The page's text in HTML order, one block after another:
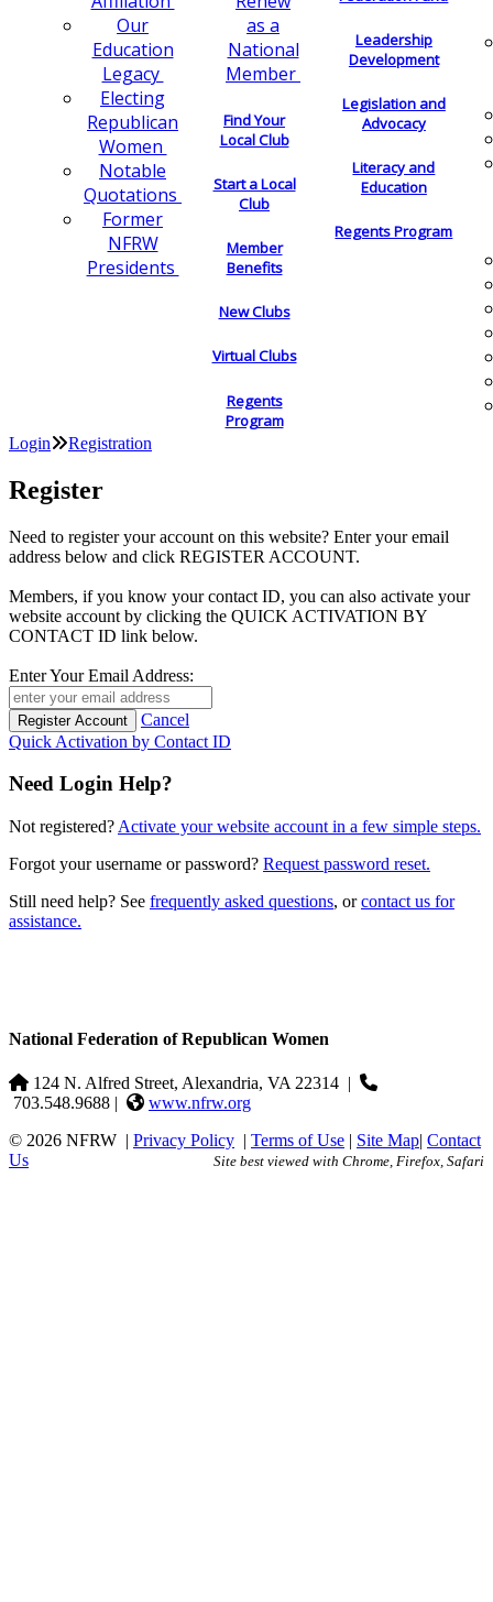
Our
Education
Legacy
Electing
Republican
Women
Notable
Quotations
Former
NFRW
Presidents
as a
National
Member
Find Your
Local Club
Start a Local
Club
Member
Benefits
New Clubs
Virtual Clubs
Regents
Program
Leadership
Development
Legislation and
Advocacy
Literacy and
Education
Regents Program
Login Registration
Register
Need to register your account on this website? Enter your email
address below and click REGISTER ACCOUNT.
Members, if you know your contact ID, you can also activate your
website account by clicking the QUICK ACTIVATION BY
CONTACT ID link below.
Enter Your Email Address:
Cancel
Quick Activation by Contact ID
Need Login Help?
Not registered? Activate your website account in a few simple steps.
Forgot your username or password? Request password reset.
Still need help? See frequently asked questions, orcontact us for
assistance.
National Federation of Republican Women
124 N. Alfred Street, Alexandria, VA 22314 |
703.548.9688 |
www.nfrw.org
© 2026 NFRW | Privacy Policy | Terms of Use | Site Map| Contact
Us
Site best viewed with Chrome, Firefox, Safari